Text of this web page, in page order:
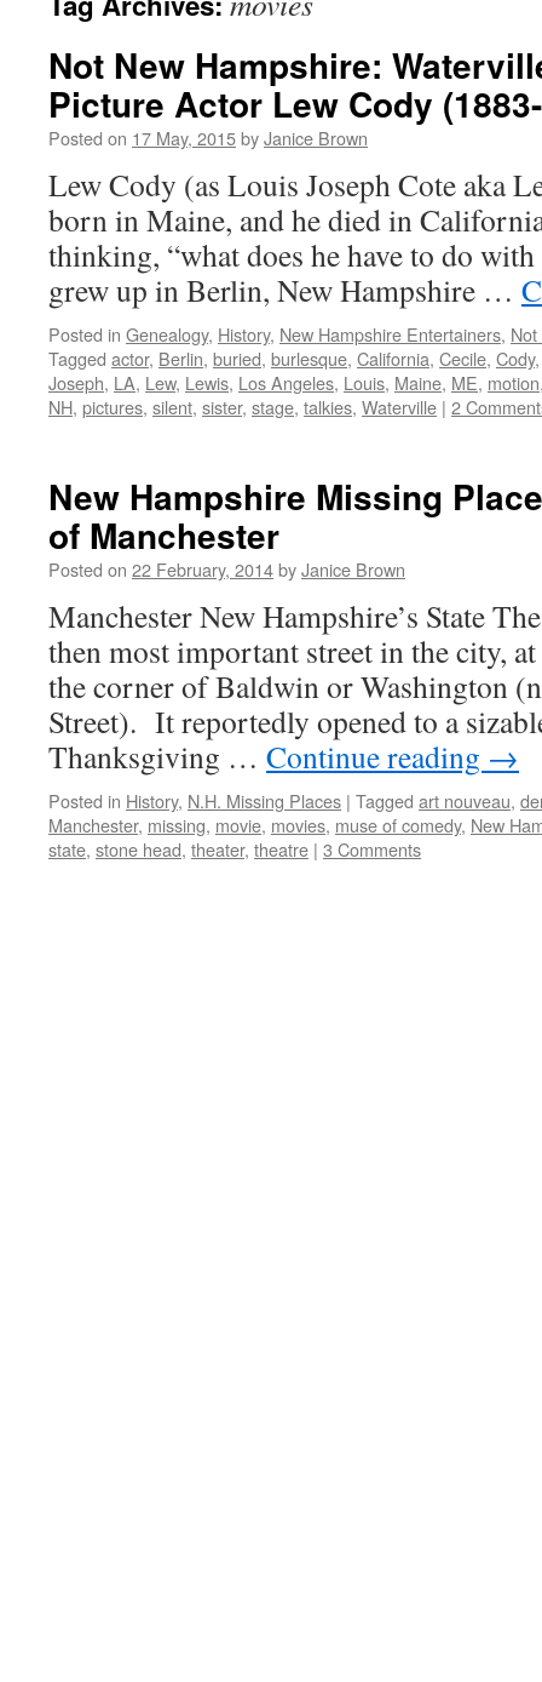
Not New Hampshire:
Picture Actor Lew Cody
Posted on 17 May, 2015byJanice Brown
Lew Cody (as Louis Joseph Cote aka
born in Maine, and he died in
thinking, “what does he have to do
grew up in Berlin, New Hampshire …
Posted in Genealogy, History, New Hampshire Entertainers,
Tagged actor, Berlin, buried, burlesque, California, Cecile, Cody
Joseph, LA, Lew, Lewis, Los Angeles, Louis, Maine, ME, motion
NH, pictures, silent, sister, stage, talkies, Waterville | 2
New Hampshire Missing
of Manchester
Posted on 22 February, 2014byJanice Brown
Manchester New Hampshire’s State
then most important street in the city,
the corner of Baldwin or Washington
Street). It reportedly opened to a
Thanksgiving … Continue reading →
Posted in History, N.H. Missing Places | Tagged art nouveau,
Manchester, missing, movie, movies, muse of comedy, New
state, stone head, theater, theatre | 3 Comments